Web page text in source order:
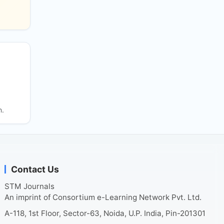
Contact Us
STM Journals
An imprint of Consortium e-Learning Network Pvt. Ltd.
A-118, 1st Floor, Sector-63, Noida, U.P. India, Pin-201301